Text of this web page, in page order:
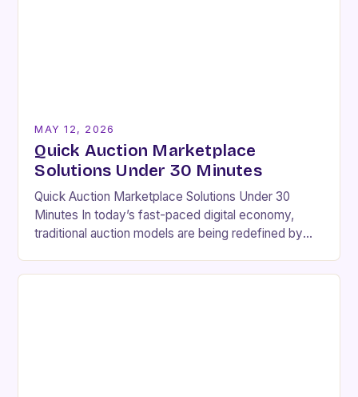
MAY 12, 2026
Quick Auction Marketplace
Solutions Under 30 Minutes
Quick Auction Marketplace Solutions Under 30
Minutes In today’s fast-paced digital economy,
traditional auction models are being redefined by
transactions within minutes rather than days….